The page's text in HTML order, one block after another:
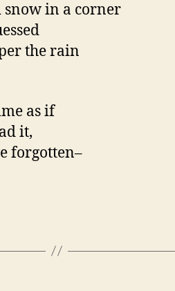
snow in a corner
the rain
as if
it,
forgotten–